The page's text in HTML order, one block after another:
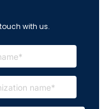
with us.